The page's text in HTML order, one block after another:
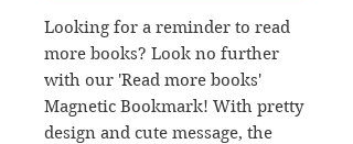
Looking for a reminder to read
more books? Look no further
with our 'Read more books'
Magnetic Bookmark! With pretty
design and cute message, the